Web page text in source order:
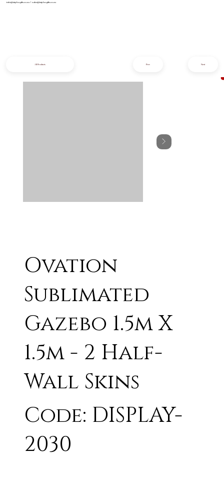
info@iziphogifts.co.za |sales@iziphogifts.co.za
Ovation
Sublimated
Gazebo 1.5m X
1.5m - 2 Half-
Wall Skins
Code: DISPLAY-
2030
All Products Next
Prev